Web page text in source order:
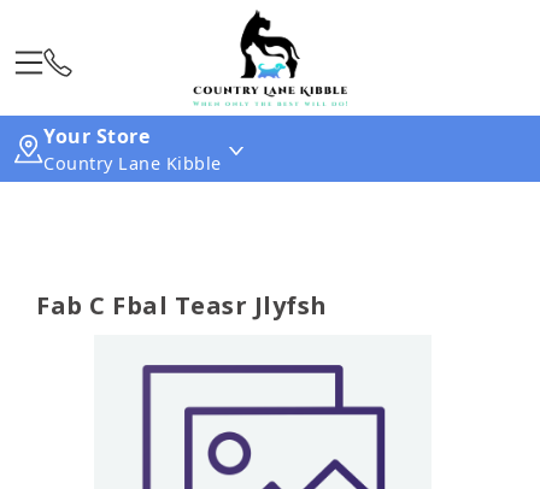
Your Store
Country Lane Kibble
Fab C Fbal Teasr Jlyfsh